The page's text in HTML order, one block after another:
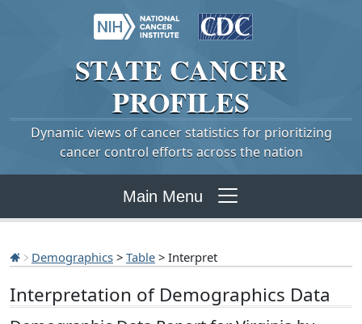
STATE CANCER
PROFILES
Dynamic views of cancer statistics for prioritizing
cancer control efforts across the nation
Main Menu
Demographics > Table > Interpret
Interpretation of Demographics Data